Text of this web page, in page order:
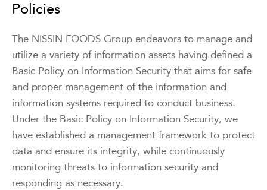
Policies
The NISSIN FOODS Group endeavors to manage and
utilize a variety of information assets having defined a
Basic Policy on Information Security that aims for safe
and proper management of the information and
information systems required to conduct business.
Under the Basic Policy on Information Security, we
have established a management framework to protect
data and ensure its integrity, while continuously
monitoring threats to information security and
responding as necessary.